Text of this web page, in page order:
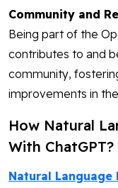
Community and
Being part of the
contributes to and
community,
improvements in
How Natural
With ChatGPT?
Natural Language